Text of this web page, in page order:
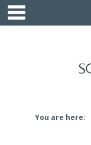
Skip
content
You are here: